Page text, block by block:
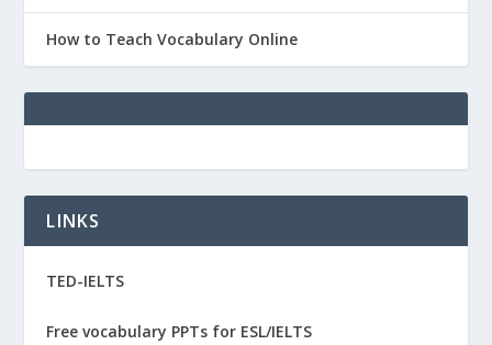
How to Teach Vocabulary Online
LINKS
TED-IELTS
Free vocabulary PPTs for ESL/IELTS